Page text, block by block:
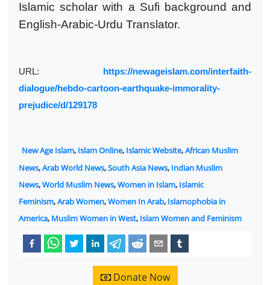
Islamic scholar with a Sufi background and
English-Arabic-Urdu Translator.
URL:
https://newageislam.com/interfaith-
dialogue/hebdo-cartoon-earthquake-immorality-
prejudice/d/129178
New Age Islam, Islam Online, Islamic Website,African Muslim
News,Arab World News,South Asia News, Indian Muslim
News,World Muslim News,Women in Islam, Islamic
Feminism,Arab Women,Women In Arab, Islamophobia in
America, Muslim Women in West, Islam Women and Feminism
Donate Now